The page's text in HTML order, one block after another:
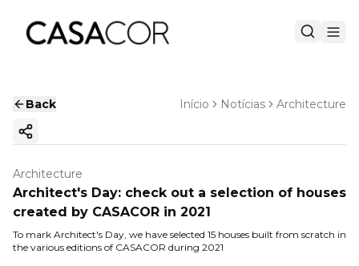
Back Início Notícias Architecture
Copy ink
Architecture
Architect's Day: check out a selection of houses
created by CASACOR in 2021
To mark Architect's Day, we have selected 15 houses built from scratch in
the various editions of CASACOR during 2021